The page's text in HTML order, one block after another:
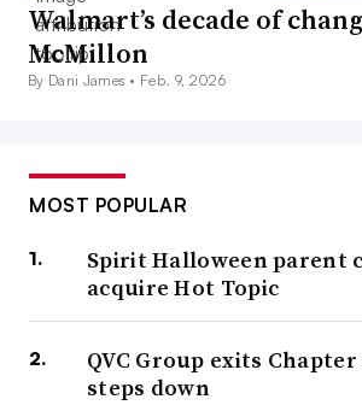
Walmart’s decade of
McMillon
By Dani James • Feb. 9, 2026
MOST POPULAR
Spirit Halloween parent
acquire Hot Topic
QVC Group exits Chapter
steps down